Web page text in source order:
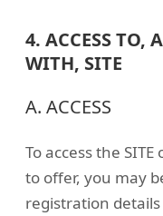
4. ACCESS TO,
WITH, SITE
A. ACCESS
To access the
to offer, you may
registration